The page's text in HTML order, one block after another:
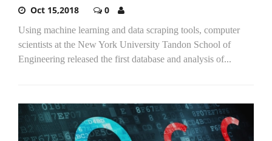
Oct 15,2018 0
Using machine learning and data scraping tools, computer
scientists at the New York University Tandon School of
Engineering released the first database and analysis of...